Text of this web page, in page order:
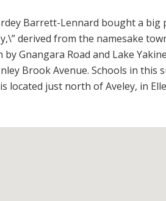
Barrett-Lennard bought a big
derived from the namesake
Gnangara Road and Lake
Brook Avenue. Schools in
located just north of Aveley, in